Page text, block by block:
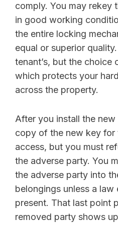
comply. You may rekey
in good working
the entire locking
equal or superior
tenant’s, but the choice
which protects your
across the property.
After you install the
copy of the new key
access, but you must
the adverse party. You
the adverse party into
belongings unless a
present. That last point
removed party shows